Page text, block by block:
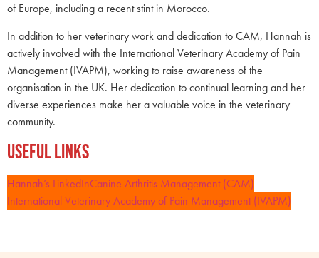
of Europe, including a recent stint in Morocco.
In addition to her veterinary work and dedication to CAM, Hannah is
actively involved with the International Veterinary Academy of Pain
Management (IVAPM), working to raise awareness of the
organisation in the UK. Her dedication to continual learning and her
diverse experiences make her a valuable voice in the veterinary
community.
Useful Links
Hannah’s LinkedInCanine Arthritis Management (CAM)
International Veterinary Academy of Pain Management (IVAPM)